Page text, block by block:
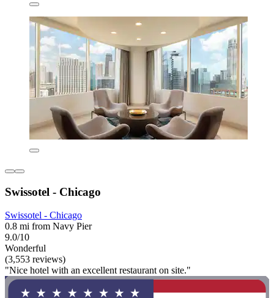
Swissotel - Chicago
Swissotel - Chicago
0.8 mi from Navy Pier
9.0/10
Wonderful
(3,553 reviews)
"Nice hotel with an excellent restaurant on site."